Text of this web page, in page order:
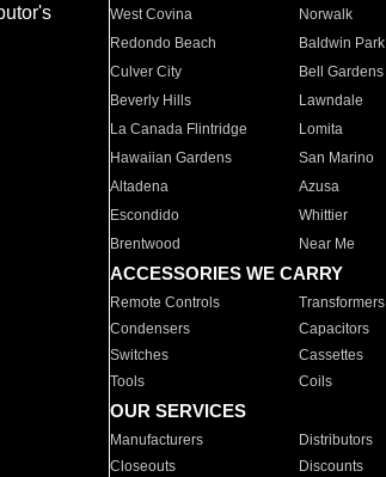
West Covina
Norwalk
Redondo Beach
Baldwin Park
Culver City
Bell Gardens
Beverly Hills
Lawndale
La Canada Flintridge
Lomita
Hawaiian Gardens
San Marino
Altadena
Azusa
Escondido
Whittier
Brentwood
Near Me
ACCESSORIES WE CARRY
Remote Controls Transformers
Condensers
Capacitors
Switches
Cassettes
Tools
Coils
OUR SERVICES
Manufacturers Distributors
Closeouts
Discounts